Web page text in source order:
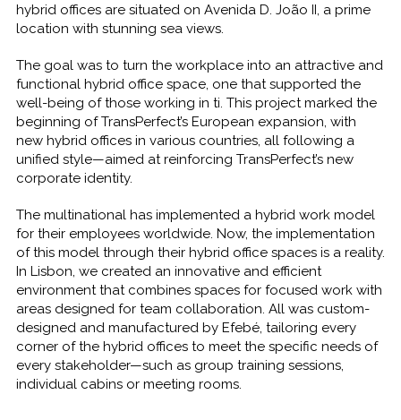
hybrid offices are situated on Avenida D. João II, a prime
location with stunning sea views.
The goal was to turn the workplace into an attractive and
functional hybrid office space, one that supported the
well-being of those working in ti. This project marked the
beginning of TransPerfect’s European expansion, with
new hybrid offices in various countries, all following a
unified style—aimed at reinforcing TransPerfect’s new
corporate identity.
The multinational has implemented a hybrid work model
for their employees worldwide. Now, the implementation
of this model through their hybrid office spaces is a reality.
In Lisbon, we created an innovative and efficient
environment that combines spaces for focused work with
areas designed for team collaboration. All was custom-
designed and manufactured by Efebé, tailoring every
corner of the hybrid offices to meet the specific needs of
every stakeholder—such as group training sessions,
individual cabins or meeting rooms.